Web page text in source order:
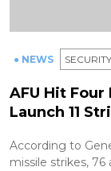
● NEWS SECURITY
AFU Hit
Launch 11
According to
missile strikes,